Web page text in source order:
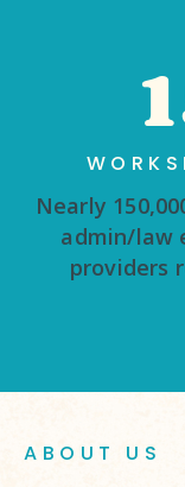
Nearly
admin/law
providers
ABOUT US